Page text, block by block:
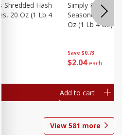
Shredded Hash
20 Oz (1 Lb 4
Save $0.73
$2 04 each
Simply Potatoes
Seasoned Diced
Oz (1 Lb 4 Oz)
Add to cart
View 581 more